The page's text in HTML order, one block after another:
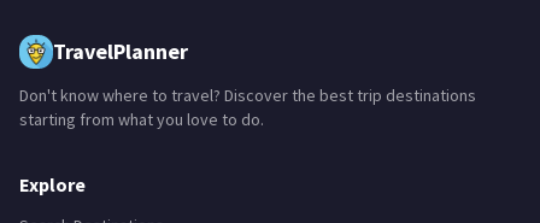
TravelPlanner
Don't know where to travel? Discover the best trip destinations
starting from what you love to do.
Explore